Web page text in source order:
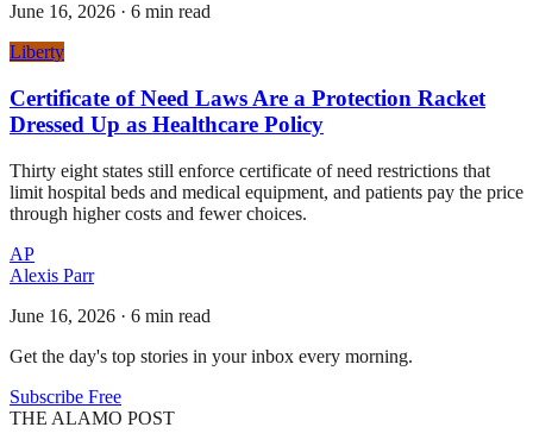
June 16, 2026 · 6 min read
Liberty
Certificate of Need Laws Are a Protection Racket
Dressed Up as Healthcare Policy
Thirty eight states still enforce certificate of need restrictions that
limit hospital beds and medical equipment, and patients pay the price
through higher costs and fewer choices.
AP
Alexis Parr
June 16, 2026 · 6 min read
Get the day's top stories in your inbox every morning.
Subscribe Free
THE ALAMO POST